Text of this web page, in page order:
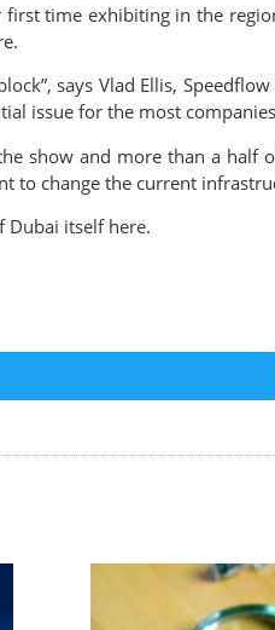
time exhibiting in the
says Vlad Ellis,
issue for the most
show and more than a
to change the current
Dubai itself here.